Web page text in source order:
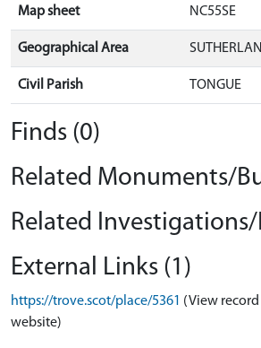
Map sheet NC55SE
Geographical Area
Civil Parish TONGUE
Finds (0)
Related Monuments/
Related Investigations/
External Links (1)
https://trove.scot/place/5361 (View record
website)